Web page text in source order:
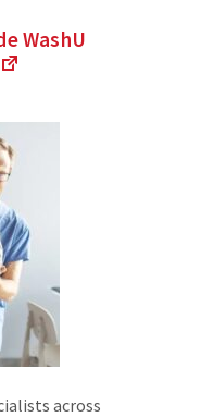
WashU
an
external
site)
across